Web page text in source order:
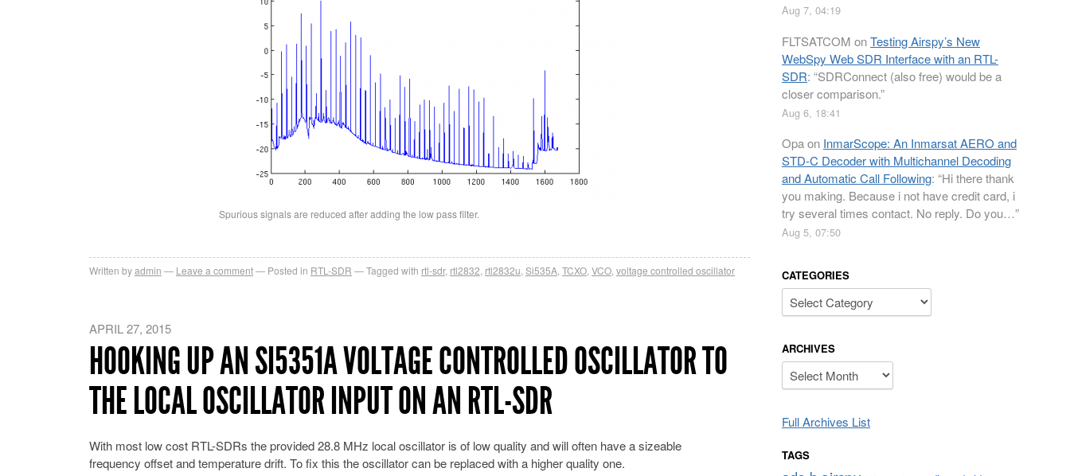
Spurious signals are reduced after adding the low pass filter.
Written byadmin Leave a comment Posted in RTL-SDR Tagged with rtl-sdr, rtl2832 rtl2832u Si535A TCXO VCO voltage controlled oscillator
APRIL 27, 2015
HOOKING UP AN SI5351A VOLTAGE CONTROLLED OSCILLATOR TO
THE LOCAL OSCILLATOR INPUT ON AN RTL-SDR
With most low cost RTL-SDRs the provided 28.8 MHz local oscillator is of low quality and will often have a sizeable
frequency offset and temperature drift. To fix this the oscillator can be replaced with a higher quality one.
Aug 7, 04:19
FLTSATCOM onTesting Airspy’s New
WebSpy Web SDR Interface with an RTL-
SDR: “SDRConnect (also free) would be a
closer comparison.”
Aug 6, 18:41
Opaon InmarScope: An Inmarsat AERO and
STD-C Decoder with Multichannel Decoding
and Automatic Call Following: “Hi there thank
you making. Because i not have credit card, i
try several times contact. No reply. Do you…”
Aug 5, 07:50
CATEGORIES
Categories
ARCHIVES
Archives
Full Archives List
TAGS